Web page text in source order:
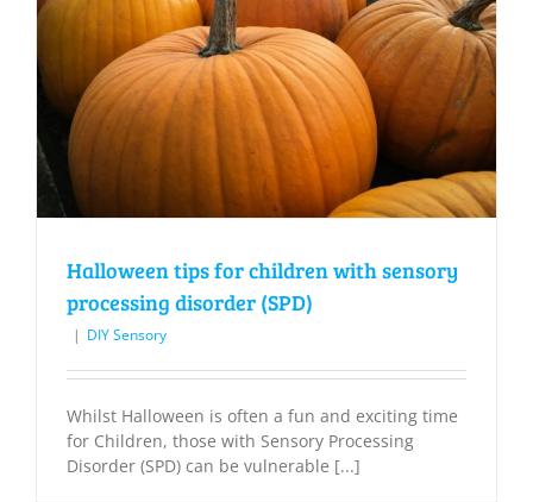
Halloween tips for children with sensory
processing disorder (SPD)
| DIY Sensory
Whilst Halloween is often a fun and exciting time
for Children, those with Sensory Processing
Disorder (SPD) can be vulnerable [...]